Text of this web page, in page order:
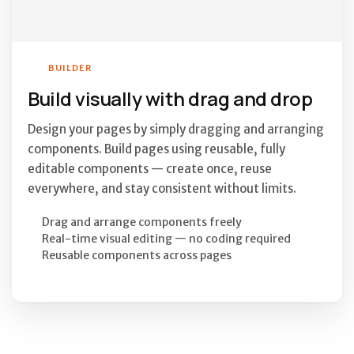
BUILDER
Build visually with drag and drop
Design your pages by simply dragging and arranging
components. Build pages using reusable, fully
editable components — create once, reuse
everywhere, and stay consistent without limits.
Drag and arrange components freely
Real-time visual editing — no coding required
Reusable components across pages